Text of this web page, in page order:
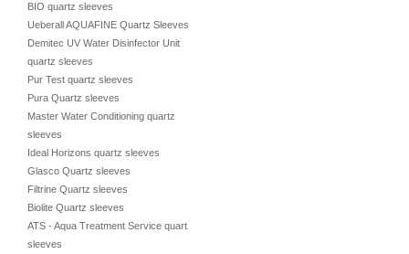
BIO quartz sleeves
Ueberall AQUAFINE Quartz Sleeves
Demitec UV Water Disinfector Unit
quartz sleeves
Pur Test quartz sleeves
Pura Quartz sleeves
Master Water Conditioning quartz
sleeves
Ideal Horizons quartz sleeves
Glasco Quartz sleeves
Filtrine Quartz sleeves
Biolite Quartz sleeves
ATS - Aqua Treatment Service quartz
sleeves